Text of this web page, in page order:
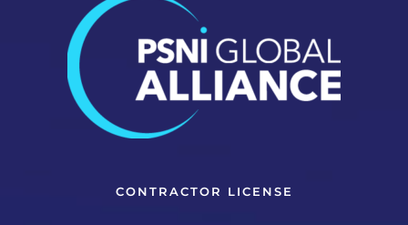
CONTRACTOR LICENSE